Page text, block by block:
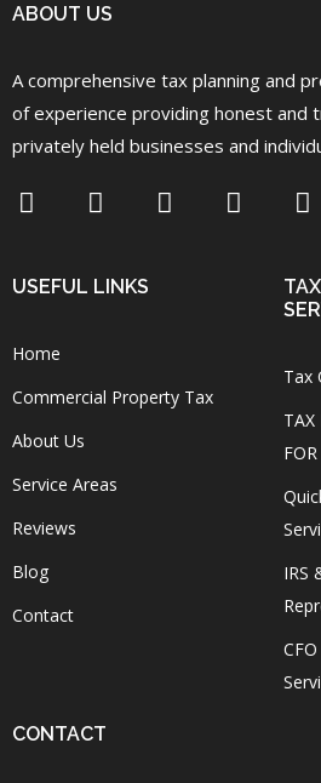
ABOUT US
A comprehensive tax planning and
of experience providing honest and
privately held businesses and
USEFUL LINKS
Home
Commercial Property Tax
About Us
Service Areas
Reviews
Blog
Contact
Tax
TAX
IRS
CONTACT